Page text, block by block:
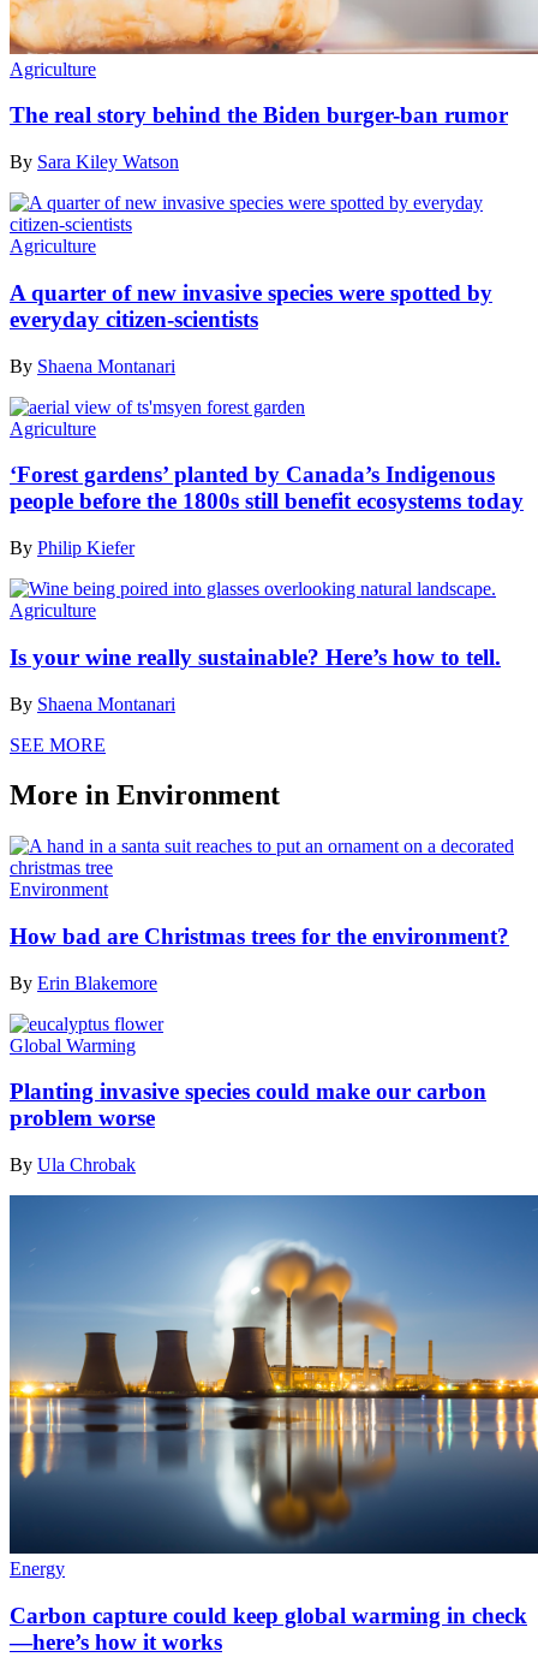
Agriculture
The real story behind the Biden burger-ban rumor
By Sara Kiley Watson
Agriculture
A quarter of new invasive species were spotted by
everyday citizen-scientists
By Shaena Montanari
Agriculture
‘Forest gardens’ planted by Canada’s Indigenous
people before the 1800s still benefit ecosystems today
By Philip Kiefer
Agriculture
Is your wine really sustainable? Here’s how to tell.
By Shaena Montanari
SEE MORE
More in Environment
Environment
How bad are Christmas trees for the environment?
By Erin Blakemore
Global Warming
Planting invasive species could make our carbon
problem worse
By Ula Chrobak
Energy
Carbon capture could keep global warming in check
—here’s how it works